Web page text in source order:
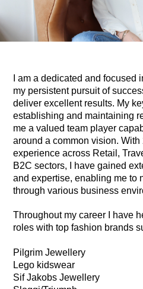
I am a dedicated and focused
my persistent pursuit of
deliver excellent results. My
establishing and maintaining
me a valued team player
around a common vision. With
experience across Retail,
B2C sectors, I have gained
and expertise, enabling me to
through various business
Throughout my career I have
roles with top fashion brands
Pilgrim Jewellery
Lego kidswear
Sif Jakobs Jewellery